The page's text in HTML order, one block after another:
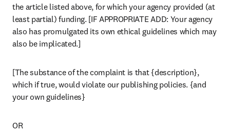
the article listed above, for which your agency provided (at
least partial) funding. [IF APPROPRIATE ADD: Your agency
also has promulgated its own ethical guidelines which may
also be implicated.]
[The substance of the complaint is that {description},
which if true, would violate our publishing policies. {and
your own guidelines}
OR